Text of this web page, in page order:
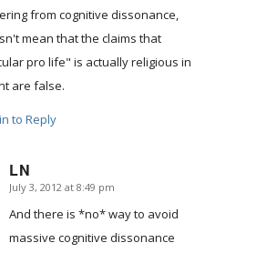
from cognitive dissonance,
mean that the claims that
pro life" is actually religious in
are false.
to Reply
LN
says:
July 3, 2012 at 8:49 pm
And there is *no* way to avoid
massive cognitive dissonance